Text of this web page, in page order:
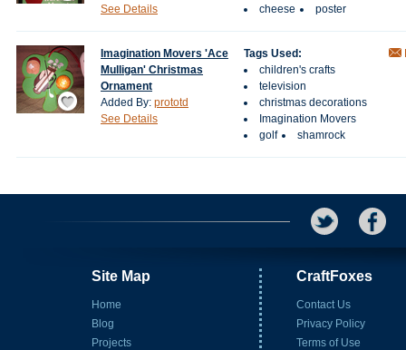
See Details
cheese
poster
Save / Remember
Imagination Movers 'Ace
Mulligan' Christmas
Ornament
Added By: prototd
See Details
Tags Used:
children's crafts
television
christmas decorations
Imagination Movers
golf
shamrock
Site Map
Home
Blog
Projects
CraftFoxes
Contact Us
Privacy Policy
Terms of Use